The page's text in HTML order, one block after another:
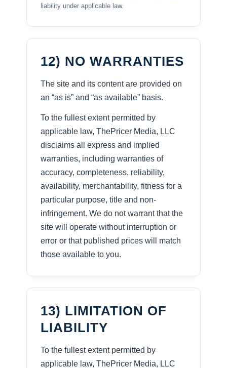
liability under applicable law.
12) NO WARRANTIES
The site and its content are provided on
an “as is” and “as available” basis.
To the fullest extent permitted by
applicable law, ThePricer Media, LLC
disclaims all express and implied
warranties, including warranties of
accuracy, completeness, reliability,
availability, merchantability, fitness for a
particular purpose, title and non-
infringement. We do not warrant that the
site will operate without interruption or
error or that published prices will match
those available to you.
13) LIMITATION OF
LIABILITY
To the fullest extent permitted by
applicable law, ThePricer Media, LLC